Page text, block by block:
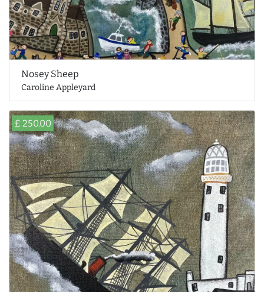
Nosey Sheep
Caroline Appleyard
£ 250.00